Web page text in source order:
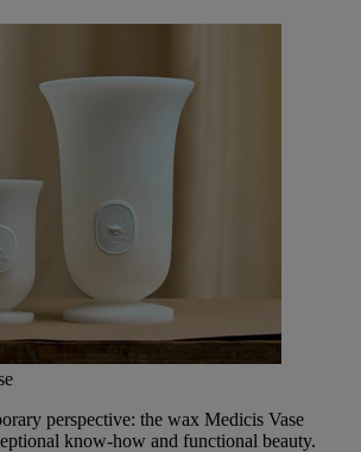
perspective: the wax Medicis Vase
know-how and functional beauty.